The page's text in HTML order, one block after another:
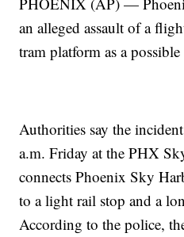
an alleged assault of a
tram platform as a
Authorities say the
a.m. Friday at the PHX
connects Phoenix Sky
to a light rail stop and a
According to the police,